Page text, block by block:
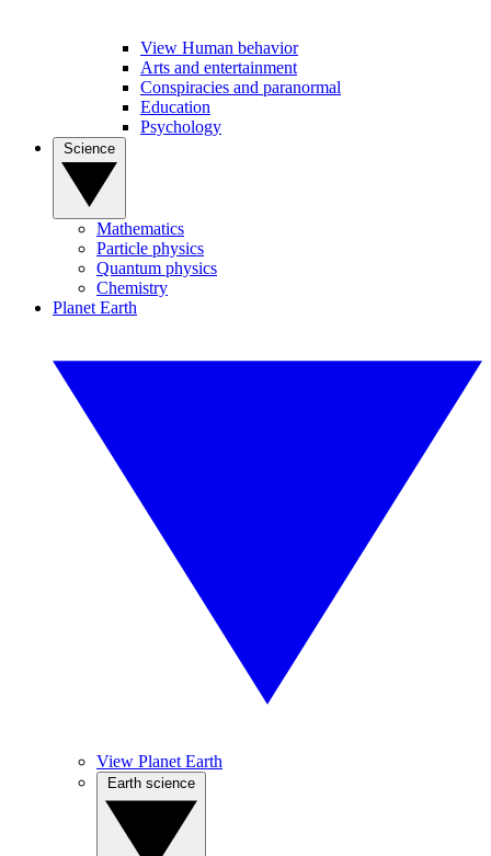
View Human behavior
Arts and entertainment
Conspiracies and paranormal
Education
Psychology
Mathematics
Particle physics
Quantum physics
Chemistry
Planet Earth
View Planet Earth